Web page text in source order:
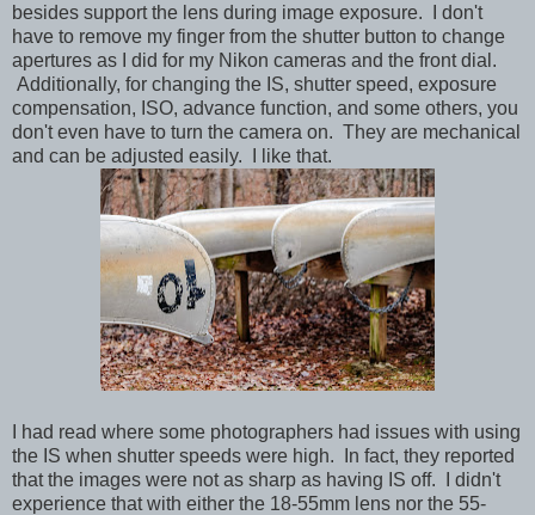
besides support the lens during image exposure. I don't
have to remove my finger from the shutter button to change
apertures as I did for my Nikon cameras and the front dial.
Additionally, for changing the IS, shutter speed, exposure
compensation, ISO, advance function, and some others, you
don't even have to turn the camera on. They are mechanical
and can be adjusted easily. I like that.
I had read where some photographers had issues with using
the IS when shutter speeds were high. In fact, they reported
that the images were not as sharp as having IS off. I didn't
experience that with either the 18-55mm lens nor the 55-